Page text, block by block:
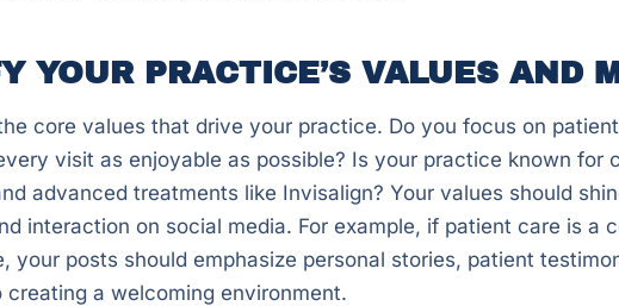
YOUR PRACTICE’S VALUES AND
core values that drive your practice. Do you focus on
visit as enjoyable as possible? Is your practice known for
advanced treatments like Invisalign? Your values should
interaction on social media. For example, if patient care is a
your posts should emphasize personal stories, patient
creating a welcoming environment.